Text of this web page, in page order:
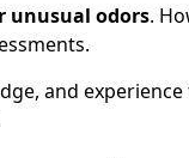
unusual odors.
and